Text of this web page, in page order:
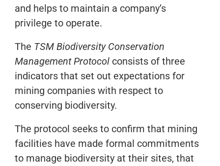
and helps to maintain a company’s
privilege to operate.
The TSM Biodiversity Conservation
Management Protocol consists of three
indicators that set out expectations for
mining companies with respect to
conserving biodiversity.
The protocol seeks to confirm that mining
facilities have made formal commitments
to manage biodiversity at their sites, that